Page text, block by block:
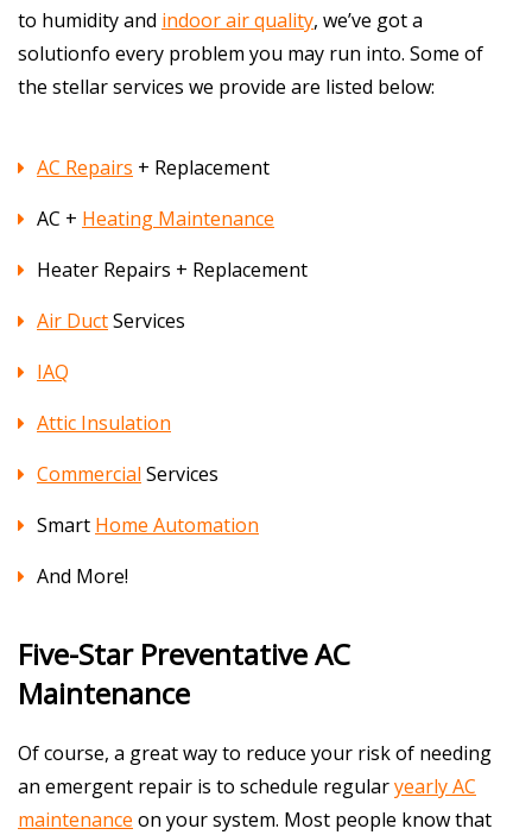
to humidity and indoor air quality, we’ve got a
solutionfo every problem you may run into. Some of
the stellar services we provide are listed below:
AC Repairs + Replacement
AC + Heating Maintenance
Heater Repairs + Replacement
Air DuctServices
IAQ
Attic Insulation
Commercial Services
Smart Home Automation
And More!
Five-Star Preventative AC
Maintenance
Of course, a great way to reduce your risk of needing
an emergent repair is to schedule regularyearly AC
maintenance on your system. Most people know that